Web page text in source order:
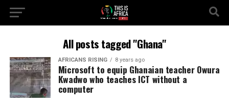
All posts tagged "Ghana"
AFRICANS RISING 8 years ago
Microsoft to equip Ghanaian teacher Owura
Kwadwo who teaches ICT without a
computer